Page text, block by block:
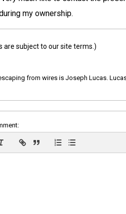
my ownership.
are subject to our site terms.)
from wires is Joseph Lucas.